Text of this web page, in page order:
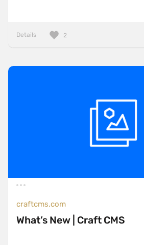
Details 2
craftcms.com
What’s New | Craft CMS